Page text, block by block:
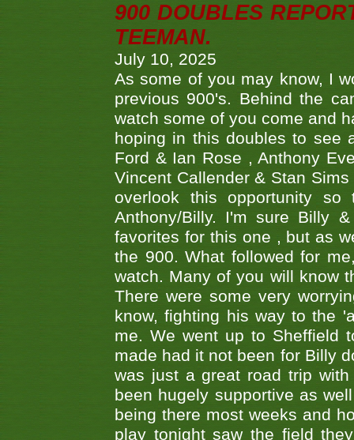
900 DOUBLES
TEEMAN.
July 10, 2025
As some of you may know, I
previous 900's. Behind the
watch some of you come and
hoping in this doubles to see
Ford & Ian Rose , Anthony
Vincent Callender & Stan
overlook this opportunity
Anthony/Billy. I'm sure Billy
favorites for this one , but as
the 900. What followed for
watch. Many of you will know
There were some very
know, fighting his way to the
me. We went up to Sheffield
made had it not been for Billy
was just a great road trip
been hugely supportive as
being there most weeks and
play tonight saw the field